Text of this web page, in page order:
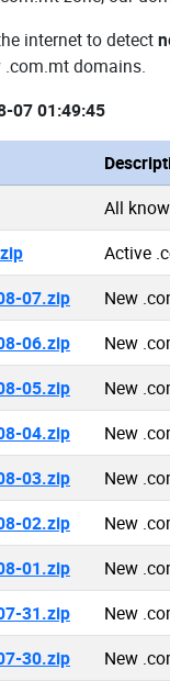
internet to detect
.com.mt domains.
07 01:49:45
All
Active
07.zip New
06.zip New
05.zip New
04.zip New
03.zip New
02.zip New
01.zip New
31.zip New
30.zip New